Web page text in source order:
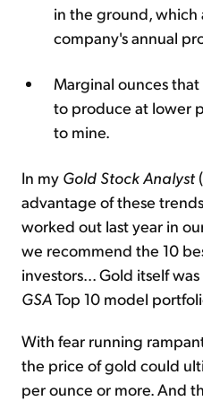
in the ground, which
company's annual
Marginal ounces
to produce at lower
to mine.
In my Gold Stock Analyst
advantage of these
worked out last year in
we recommend the 10
investors... Gold itself
GSATop 10 model
With fear running
the price of gold could
per ounce or more. And